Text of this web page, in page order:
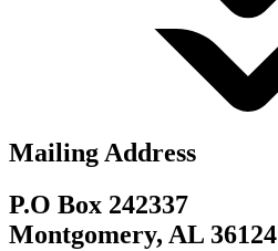
Mailing Address
P.O Box 242337
Montgomery, AL 36124